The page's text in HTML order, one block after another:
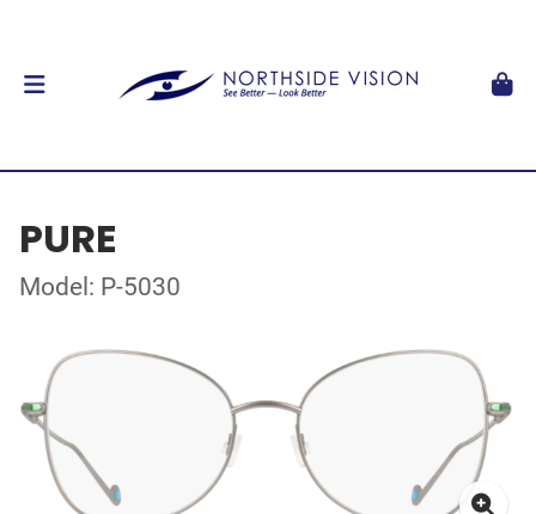
PURE
Model: P-5030